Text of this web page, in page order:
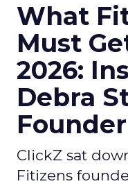
What
Must
2026:
Debra
ClickZ sat
Fitizens